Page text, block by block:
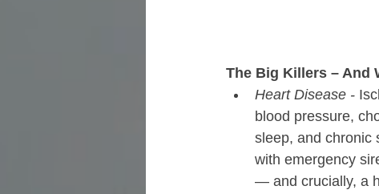
The Big Killers – And
Heart Disease -
blood pressure,
sleep, and chronic
with emergency
— and crucially, a